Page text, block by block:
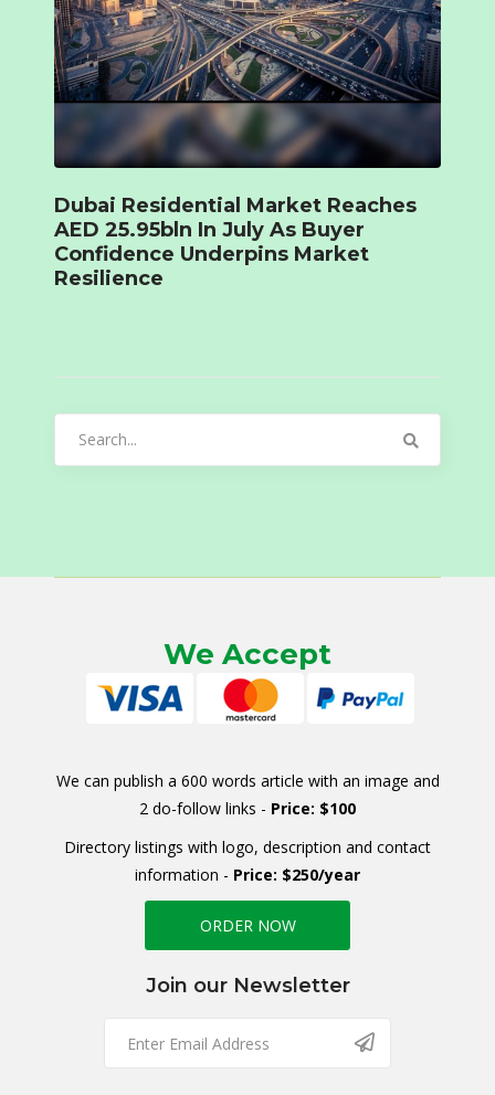
Dubai Residential Market Reaches
AED 25.95bln In July As Buyer
Confidence Underpins Market
Resilience
We Accept
We can publish a 600 words article with an image and
2 do-follow links - Price: $100
Directory listings with logo, description and contact
information - Price: $250/year
ORDER NOW
Join our Newsletter